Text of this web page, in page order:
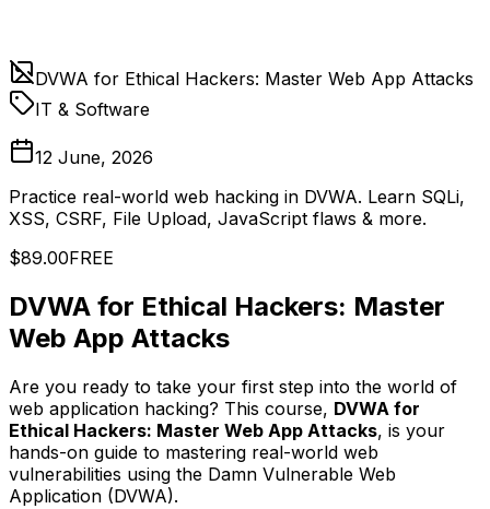
DVWA for Ethical Hackers: Master Web App Attacks
IT & Software
12 June, 2026
Practice real-world web hacking in DVWA. Learn SQLi,
XSS, CSRF, File Upload, JavaScript flaws & more.
$89.00FREE
DVWA for Ethical Hackers: Master
Web App Attacks
Are you ready to take your first step into the world of
web application hacking? This course, DVWA for
Ethical Hackers: Master Web App Attacks, is your
hands-on guide to mastering real-world web
vulnerabilities using the Damn Vulnerable Web
Application (DVWA).